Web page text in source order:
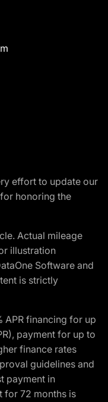
effort to update our
honoring the
Actual mileage
illustration
Software and
is strictly
financing for up
payment for up to
finance rates
guidelines and
payment in
for 72 months is